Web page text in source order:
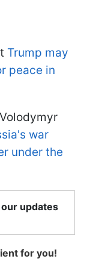
Trump may
peace in
war
under the
updates
for you!